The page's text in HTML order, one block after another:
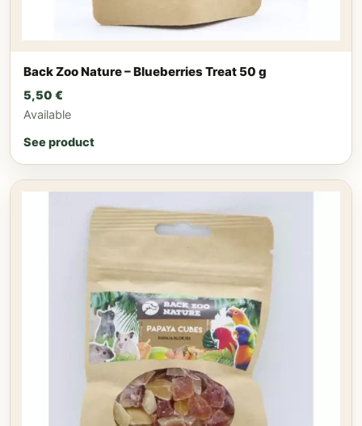
Back Zoo Nature – Blueberries Treat 50 g
5,50 €
Available
See product